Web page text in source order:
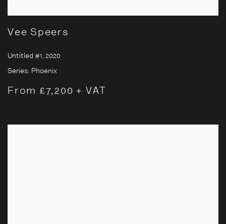
Vee Speers
Untitled #1, 2020
Series: Phoenix
From £7,200 + VAT